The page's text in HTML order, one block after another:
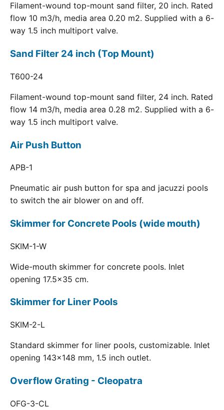
Filament-wound top-mount sand filter, 20 inch. Rated
flow 10 m3/h, media area 0.20 m2. Supplied with a 6-
way 1.5 inch multiport valve.
Sand Filter 24 inch (Top Mount)
T600-24
Filament-wound top-mount sand filter, 24 inch. Rated
flow 14 m3/h, media area 0.28 m2. Supplied with a 6-
way 1.5 inch multiport valve.
Air Push Button
APB-1
Pneumatic air push button for spa and jacuzzi pools
to switch the air blower on and off.
Skimmer for Concrete Pools (wide mouth)
SKIM-1-W
Wide-mouth skimmer for concrete pools. Inlet
opening 17.5x35 cm.
Skimmer for Liner Pools
SKIM-2-L
Standard skimmer for liner pools, customizable. Inlet
opening 143x148 mm, 1.5 inch outlet.
Overflow Grating - Cleopatra
OFG-3-CL